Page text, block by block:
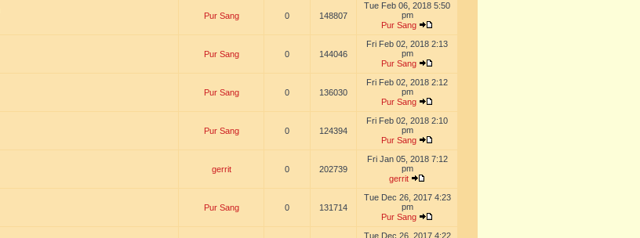
Pur Sang 0 148807
Tue Feb 06, 2018 5:50
pm
Pur Sang
Pur Sang 0 144046
Fri Feb 02, 2018 2:13
pm
Pur Sang
Pur Sang 0 136030
Fri Feb 02, 2018 2:12
pm
Pur Sang
Pur Sang 0 124394
Fri Feb 02, 2018 2:10
pm
Pur Sang
gerrit 0 202739
Fri Jan 05, 2018 7:12
pm
gerrit
Pur Sang 0 131714
Tue Dec 26, 2017 4:23
pm
Pur Sang
Tue Dec 26, 2017 4:22